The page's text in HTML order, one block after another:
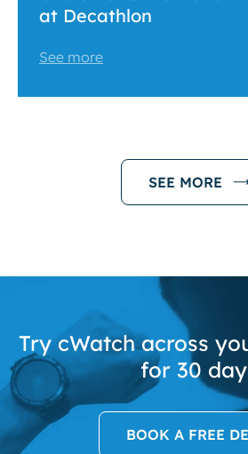
at Decathlon
See more
SEE MORE
Try cWatch across
for 30
BOOK A FREE